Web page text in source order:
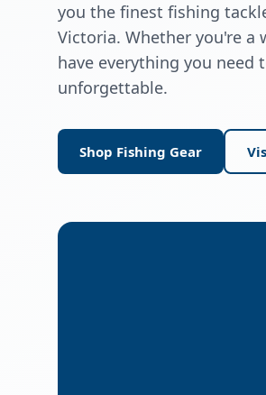
you the finest fishing
Victoria. Whether you're a
have everything you
unforgettable.
Shop Fishing Gear